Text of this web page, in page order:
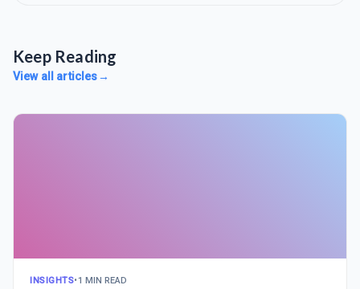
Keep Reading
View all articles→
INSIGHTS•1 MIN READ